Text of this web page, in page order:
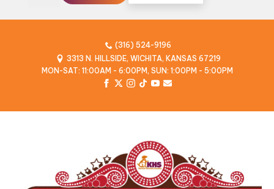
(316) 524-9196
3313 N. HILLSIDE, WICHITA, KANSAS 67219
MON-SAT: 11:00AM - 6:00PM, SUN: 1:00PM - 5:00PM